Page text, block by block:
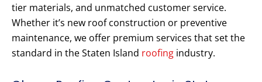
tier materials, and unmatched customer service.
Whether it’s new roof construction or preventive
maintenance, we offer premium services that set the
standard in the Staten Island roofing industry.